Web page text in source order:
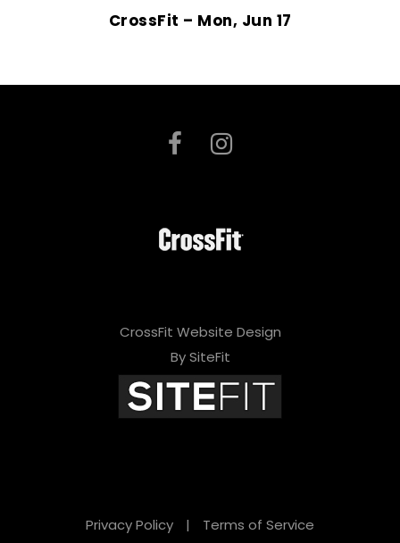
CrossFit – Mon, Jun 17
CrossFit Website Design
By SiteFit
Privacy Policy | Terms of Service